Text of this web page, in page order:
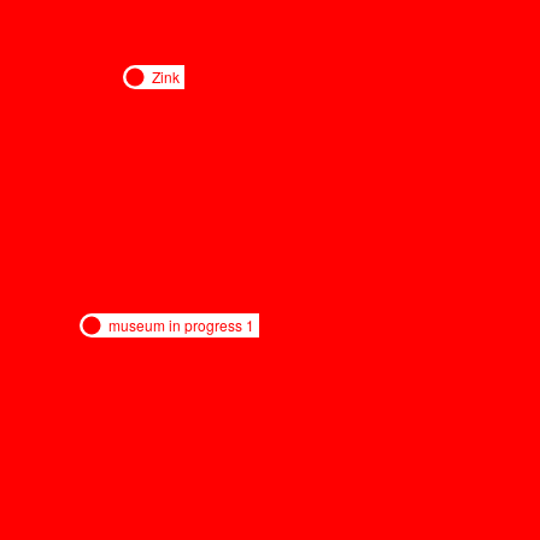
museum in progress 1
Zink